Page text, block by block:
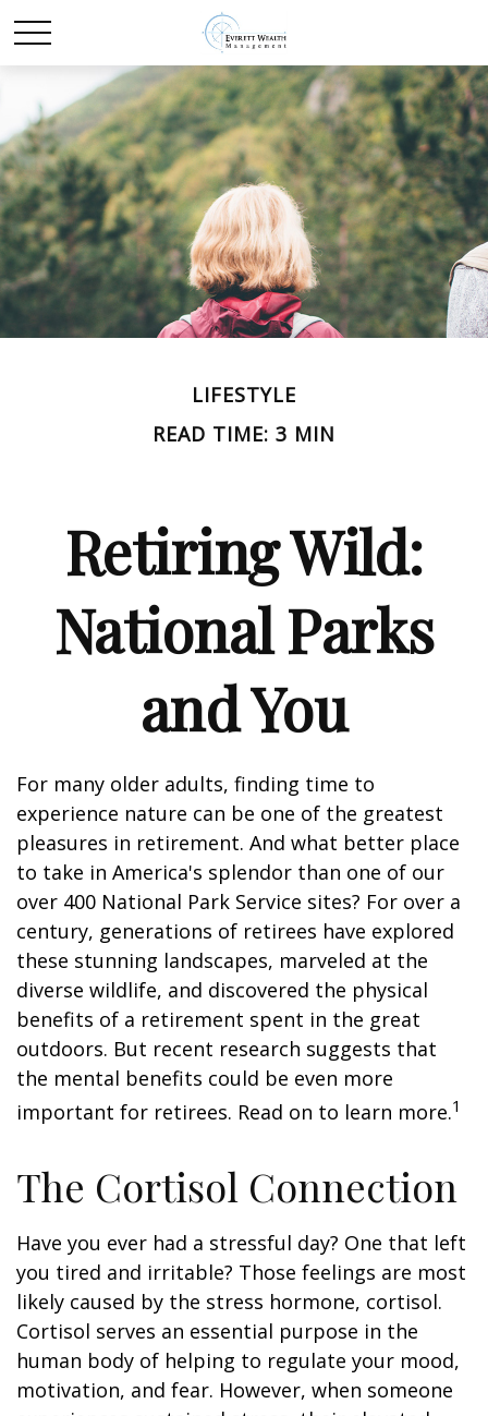
LIFESTYLE
READ TIME: 3 MIN
Retiring Wild:
National Parks
and You
For many older adults, finding time to
experience nature can be one of the greatest
pleasures in retirement. And what better place
to take in America's splendor than one of our
over 400 National Park Service sites? For over a
century, generations of retirees have explored
these stunning landscapes, marveled at the
diverse wildlife, and discovered the physical
benefits of a retirement spent in the great
outdoors. But recent research suggests that
the mental benefits could be even more
important for retirees. Read on to learn more.1
The Cortisol Connection
Have you ever had a stressful day? One that left
you tired and irritable? Those feelings are most
likely caused by the stress hormone, cortisol.
Cortisol serves an essential purpose in the
human body of helping to regulate your mood,
motivation, and fear. However, when someone